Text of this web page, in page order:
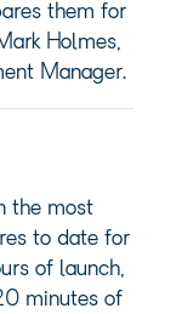
them for
Holmes,
Manager.
the most
to date for
of launch,
minutes of